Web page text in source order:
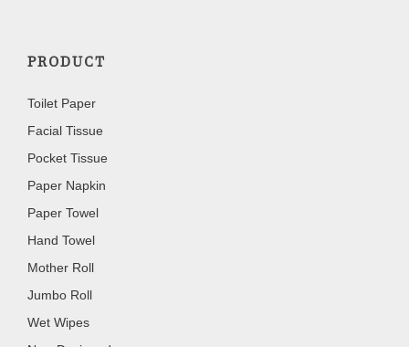
PRODUCT
Toilet Paper
Facial Tissue
Pocket Tissue
Paper Napkin
Paper Towel
Hand Towel
Mother Roll
Jumbo Roll
Wet Wipes